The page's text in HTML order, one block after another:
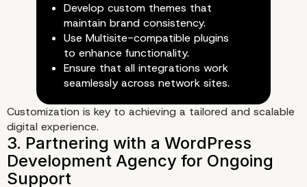
Develop custom themes that
maintain brand consistency.
Use Multisite-compatible plugins
to enhance functionality.
Ensure that all integrations work
seamlessly across network sites.
Customization is key to achieving a tailored and scalable
digital experience.